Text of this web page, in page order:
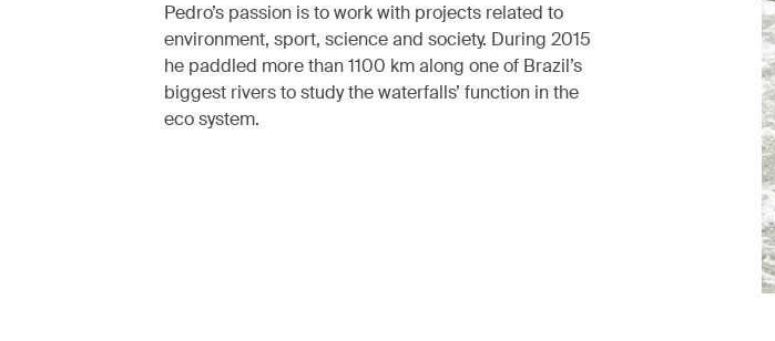
Pedro’s passion is to work with projects related to
environment, sport, science and society. During 2015
he paddled more than 1100 km along one of Brazil’s
biggest rivers to study the waterfalls’ function in the
eco system.